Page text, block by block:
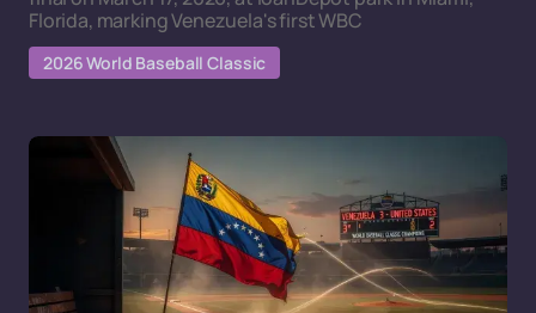
Florida, marking Venezuela's first WBC
2026 World Baseball Classic